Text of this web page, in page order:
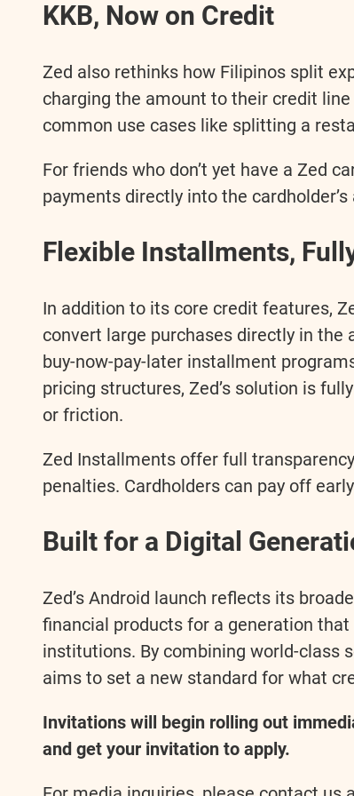
KKB, Now on Credit
Zed also rethinks how Filipinos split
charging the amount to their credit
common use cases like splitting a
For friends who don’t yet have a Zed
payments directly into the cardholder’s
Flexible Installments,
In addition to its core credit features,
convert large purchases directly in the
buy-now-pay-later installment
pricing structures, Zed’s solution is
or friction.
Zed Installments offer full
penalties. Cardholders can pay off
Built for a Digital
Zed’s Android launch reflects its
financial products for a generation
institutions. By combining world-class
aims to set a new standard for what
Invitations will begin rolling out
and get your invitation to apply.